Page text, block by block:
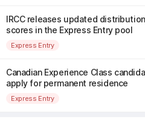
IRCC releases updated
scores in the Express Entry pool
Express Entry
Canadian Experience Class
apply for permanent residence
Express Entry